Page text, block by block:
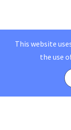
This website
the use